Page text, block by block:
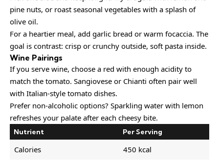
pine nuts, or roast seasonal vegetables with a splash of
olive oil.
For a heartier meal, add garlic bread or warm focaccia. The
goal is contrast: crisp or crunchy outside, soft pasta inside.
Wine Pairings
If you serve wine, choose a red with enough acidity to
match the tomato. Sangiovese or Chianti often pair well
with Italian-style tomato dishes.
Prefer non-alcoholic options? Sparkling water with lemon
refreshes your palate after each cheesy bite.
Nutrient Per Serving
Calories 450 kcal